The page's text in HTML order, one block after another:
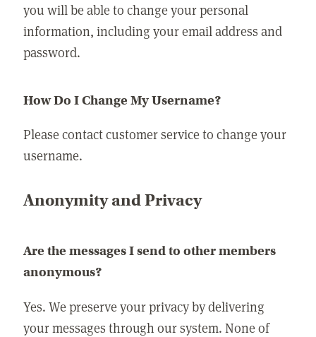
you will be able to change your personal
information, including your email address and
password.
How Do I Change My Username?
Please contact customer service to change your
username.
Anonymity and Privacy
Are the messages I send to other members
anonymous?
Yes. We preserve your privacy by delivering
your messages through our system. None of